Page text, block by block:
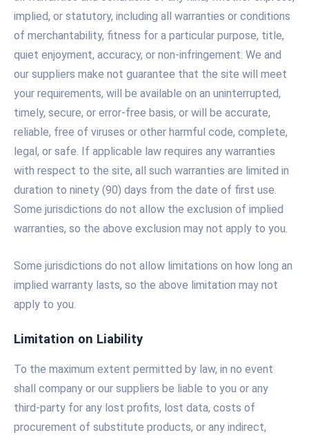
implied, or statutory, including all warranties or conditions
of merchantability, fitness for a particular purpose, title,
quiet enjoyment, accuracy, or non-infringement. We and
our suppliers make not guarantee that the site will meet
your requirements, will be available on an uninterrupted,
timely, secure, or error-free basis, or will be accurate,
reliable, free of viruses or other harmful code, complete,
legal, or safe. If applicable law requires any warranties
with respect to the site, all such warranties are limited in
duration to ninety (90) days from the date of first use.
Some jurisdictions do not allow the exclusion of implied
warranties, so the above exclusion may not apply to you.
Some jurisdictions do not allow limitations on how long an
implied warranty lasts, so the above limitation may not
apply to you.
Limitation on Liability
To the maximum extent permitted by law, in no event
shall company or our suppliers be liable to you or any
third-party for any lost profits, lost data, costs of
procurement of substitute products, or any indirect,